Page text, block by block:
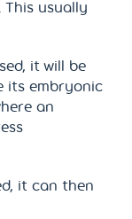
usually
it will be
its embryonic
an
it can then